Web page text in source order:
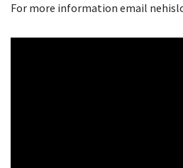
For more information email